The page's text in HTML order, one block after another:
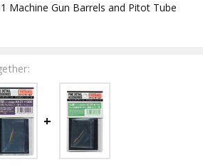
Machine Gun Barrels and Pitot Tube